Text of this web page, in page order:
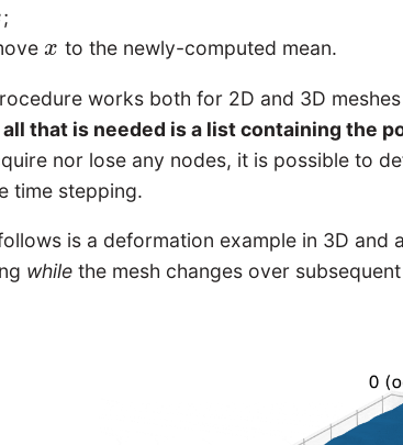
;
x
x to the newly-computed mean.
works both for 2D and 3D
all that is needed is a list containing the
nor lose any nodes, it is possible to
time stepping.
is a deformation example in 3D
while the mesh changes over